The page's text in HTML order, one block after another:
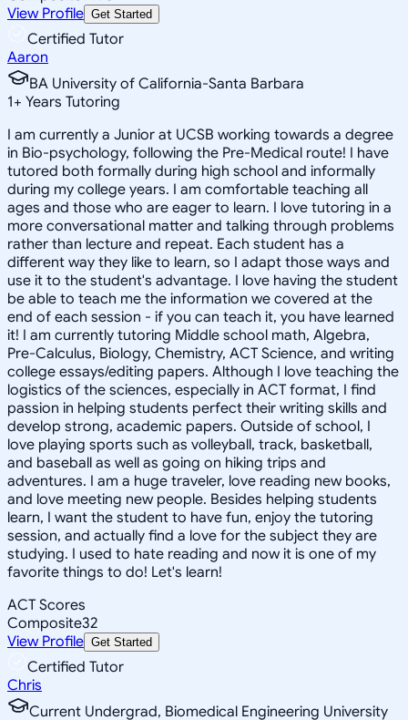
View Profile Get Started
Certified Tutor
Aaron
BA University of California-Santa Barbara
1+ Years Tutoring
I am currently a Junior at UCSB working towards a degree
in Bio-psychology, following the Pre-Medical route! I have
tutored both formally during high school and informally
during my college years. I am comfortable teaching all
ages and those who are eager to learn. I love tutoring in a
more conversational matter and talking through problems
rather than lecture and repeat. Each student has a
different way they like to learn, so I adapt those ways and
use it to the student's advantage. I love having the student
be able to teach me the information we covered at the
end of each session - if you can teach it, you have learned
it! I am currently tutoring Middle school math, Algebra,
Pre-Calculus, Biology, Chemistry, ACT Science, and writing
college essays/editing papers. Although I love teaching the
logistics of the sciences, especially in ACT format, I find
passion in helping students perfect their writing skills and
develop strong, academic papers. Outside of school, I
love playing sports such as volleyball, track, basketball,
and baseball as well as going on hiking trips and
adventures. I am a huge traveler, love reading new books,
and love meeting new people. Besides helping students
learn, I want the student to have fun, enjoy the tutoring
session, and actually find a love for the subject they are
studying. I used to hate reading and now it is one of my
favorite things to do! Let's learn!
ACT Scores
Composite32
View Profile Get Started
Certified Tutor
Chris
Current Undergrad, Biomedical Engineering University